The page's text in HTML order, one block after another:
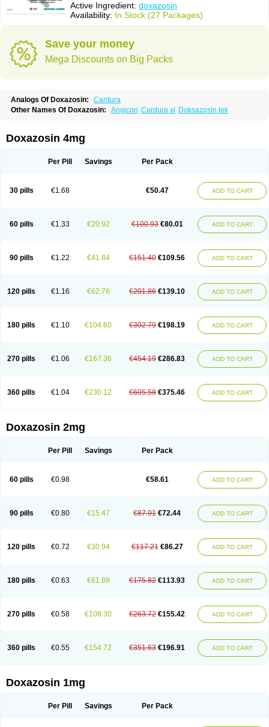
Active Ingredient: doxazosin
Availability: In Stock (27 Packages)
Save your money
Mega Discounts on Big Packs
Analogs Of Doxazosin:
Cardura
Other Names Of Doxazosin:
Angicon Cardura xl Doksazosin lek
Doxazosin 4mg
Per Pill Savings Per Pack
30 pills €1.68 €50.47 ADD TO CART
60 pills €1.33 €20.92 €100.93 €80.01 ADD TO CART
90 pills €1.22 €41.84 €151.40 €109.56 ADD TO CART
120 pills €1.16 €62.76 €201.86 €139.10 ADD TO CART
180 pills €1.10 €104.60 €302.79 €198.19 ADD TO CART
270 pills €1.06 €167.36 €454.19 €286.83 ADD TO CART
360 pills €1.04 €230.12 €605.58 €375.46 ADD TO CART
Doxazosin 2mg
Per Pill Savings Per Pack
60 pills €0.98 €58.61 ADD TO CART
90 pills €0.80 €15.47 €87.91 €72.44 ADD TO CART
120 pills €0.72 €30.94 €117.21 €86.27 ADD TO CART
180 pills €0.63 €61.89 €175.82 €113.93 ADD TO CART
270 pills €0.58 €108.30 €263.72 €155.42 ADD TO CART
360 pills €0.55 €154.72 €351.63 €196.91 ADD TO CART
Doxazosin 1mg
Per Pill Savings Per Pack